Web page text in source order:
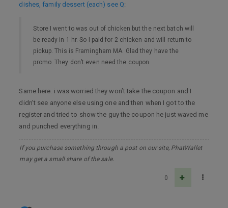
dishes, family dessert (each) see Q:
Store I went to was out of chicken but the next batch will
be ready in 1 hr. So I paid for 2 chicken and will return to
pickup. This is Framingham MA. Glad they have the
promo. They don’t even need the coupon.
Same here. i was worried they won’t take the coupon and I
didn’t see anyone else using one and then when I got to the
register and tried to show the guy the coupon he just waved me
and punched everything in.
If you purchase something through a post on our site, PhatWallet
may get a small share of the sale.
0